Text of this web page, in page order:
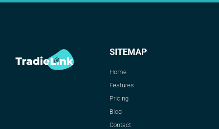
SITEMAP
Home
Features
Pricing
Blog
Contact